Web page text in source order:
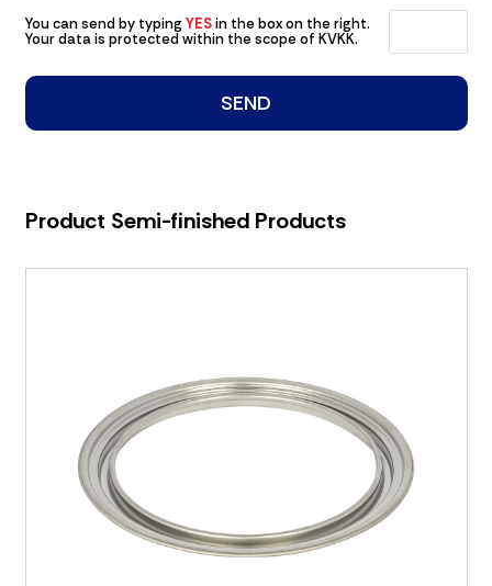
You can send by typingYESin the box on the right.
Your data is protected within the scope of KVKK.
Product Semi-finished Products